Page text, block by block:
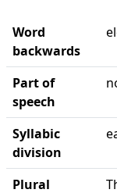
Word
backwards
Part of
speech
Syllabic
division
Plural